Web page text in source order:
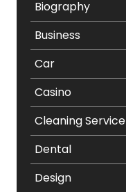
Biography
Business
Car
Casino
Cleaning Service
Dental
Design